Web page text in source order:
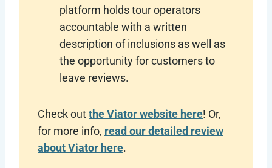
platform holds tour operators
accountable with a written
description of inclusions as well as
the opportunity for customers to
leave reviews.
Check outthe Viator website here! Or,
for more info, read our detailed review
about Viator here.